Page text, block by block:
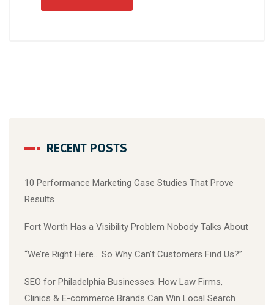
RECENT POSTS
10 Performance Marketing Case Studies That Prove
Results
Fort Worth Has a Visibility Problem Nobody Talks About
“We’re Right Here… So Why Can’t Customers Find Us?”
SEO for Philadelphia Businesses: How Law Firms,
Clinics & E-commerce Brands Can Win Local Search